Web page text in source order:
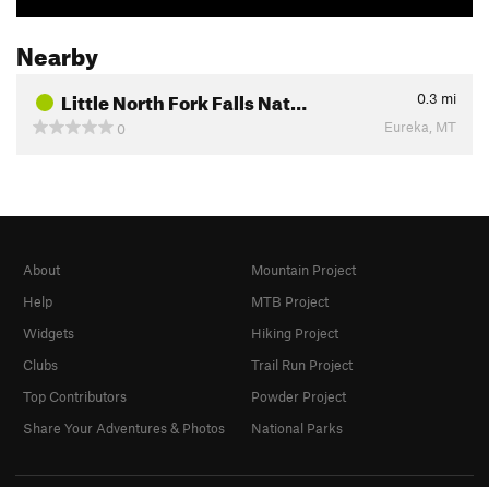
Nearby
Little North Fork Falls Nat… 0.3 mi
0
Eureka, MT
About
Help
Widgets
Clubs
Top Contributors
Share Your Adventures & Photos
Mountain Project
MTB Project
Hiking Project
Trail Run Project
Powder Project
National Parks